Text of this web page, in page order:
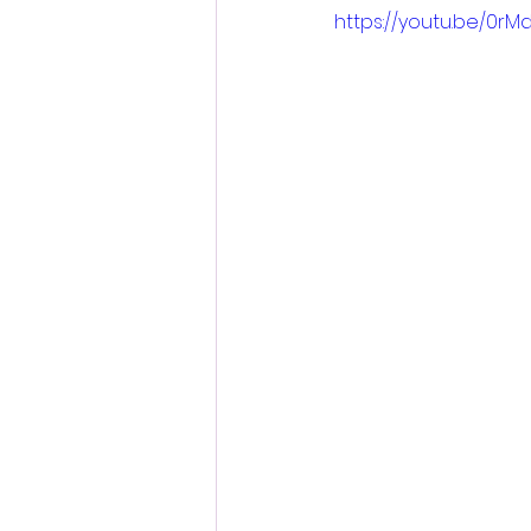
https://youtu.be/